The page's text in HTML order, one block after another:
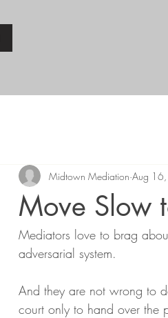
Move Slow
Midtown Mediation Aug
Mediators love to brag
adversarial system.
And they are not wrong to
court only to hand over the